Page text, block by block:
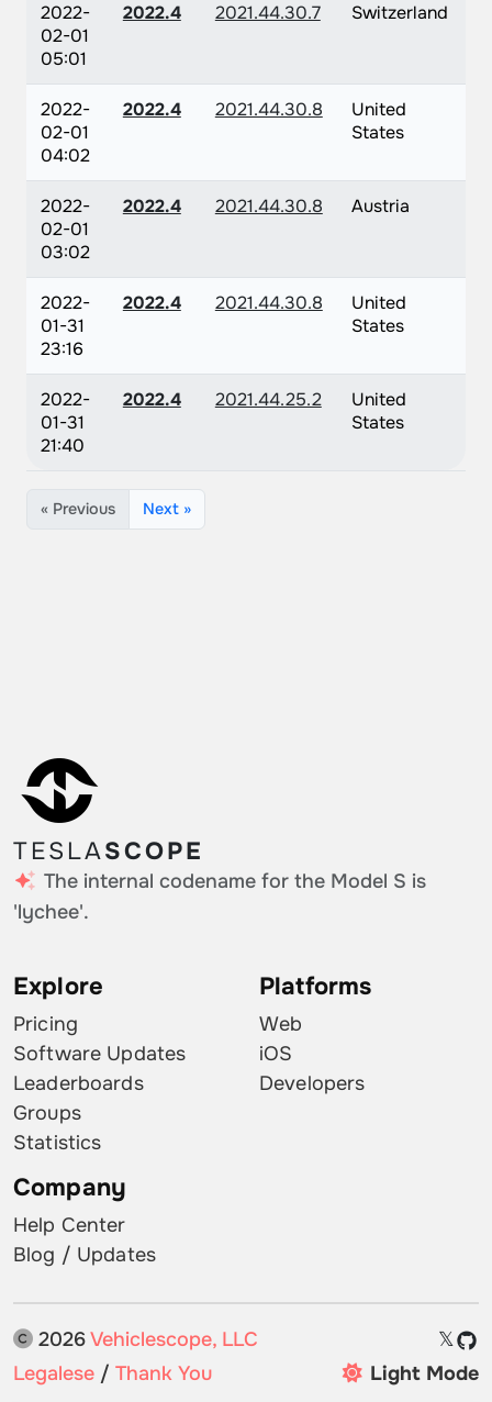
2022-
02-01
05:01
2022.4 2021.44.30.7 Switzerland
2022-
02-01
04:02
2022.4 2021.44.30.8
United
States
2022-
02-01
03:02
2022.4 2021.44.30.8 Austria
2022-
01-31
23:16
2022.4 2021.44.30.8
United
States
2022-
01-31
21:40
2022.4 2021.44.25.2
United
States
« Previous Next »
TESLASCOPE
The internal codename for the Model S is
'lychee'.
Explore
Pricing
Software Updates
Leaderboards
Groups
Statistics
Platforms
Web
iOS
Developers
Company
Help Center
Blog / Updates
2026Vehiclescope, LLC
𝕏
Legalese / Thank You Light Mode